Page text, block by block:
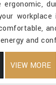
workplace
and
VIEW MORE